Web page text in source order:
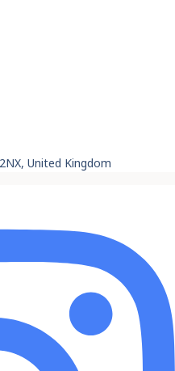
United Kingdom